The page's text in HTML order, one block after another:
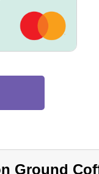
Ground